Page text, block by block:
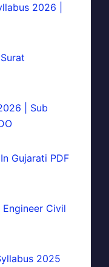
2026 |
| Sub
Gujarati PDF
Civil
2025